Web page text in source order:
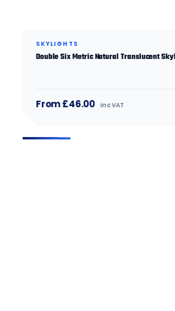
SKYLIGHTS
Double Six Metric Natural Translucent
From £46.00 inc VAT